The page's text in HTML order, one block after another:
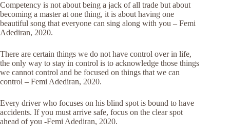
Competency is not about being a jack of all trade but about
becoming a master at one thing, it is about having one
beautiful song that everyone can sing along with you – Femi
Adediran, 2020.
There are certain things we do not have control over in life,
the only way to stay in control is to acknowledge those things
we cannot control and be focused on things that we can
control – Femi Adediran, 2020.
Every driver who focuses on his blind spot is bound to have
accidents. If you must arrive safe, focus on the clear spot
ahead of you -Femi Adediran, 2020.